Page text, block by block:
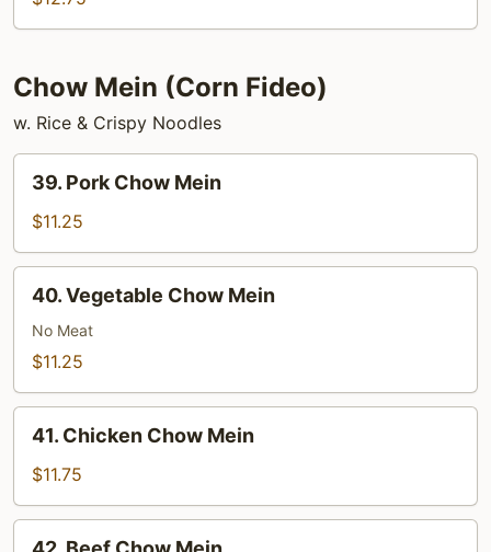
Suey
Chow Mein (Corn Fideo)
w. Rice & Crispy Noodles
Pork
Chow
Mein
39. Pork Chow Mein
$11.25
Vegetable
Chow
Mein
40. Vegetable Chow Mein
No Meat
$11.25
Chicken
Chow
Mein
41. Chicken Chow Mein
$11.75